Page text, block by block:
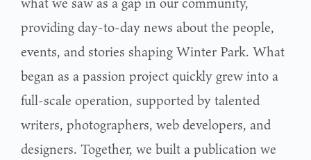
providing day-to-day news about the people,
events, and stories shaping Winter Park. What
began as a passion project quickly grew into a
full-scale operation, supported by talented
writers, photographers, web developers, and
designers. Together, we built a publication we